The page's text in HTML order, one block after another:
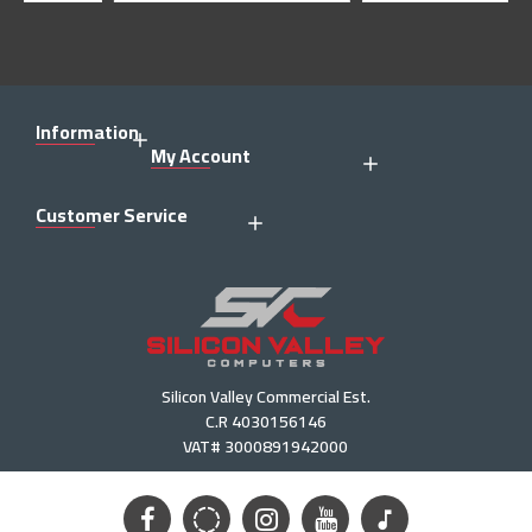
Information
My Account
Customer Service
Silicon Valley Commercial Est.
C.R 4030156146
VAT# 3000891942000